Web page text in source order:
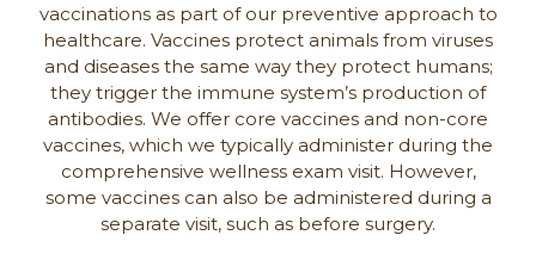
vaccinations as part of our preventive approach to
healthcare. Vaccines protect animals from viruses
and diseases the same way they protect humans;
they trigger the immune system’s production of
antibodies. We offer core vaccines and non-core
vaccines, which we typically administer during the
comprehensive wellness exam visit. However,
some vaccines can also be administered during a
separate visit, such as before surgery.